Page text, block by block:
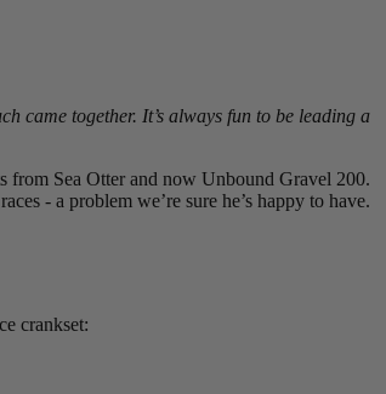
came together. It’s always fun to be leading a
from Sea Otter and now Unbound Gravel 200.
- a problem we’re sure he’s happy to have.
crankset: